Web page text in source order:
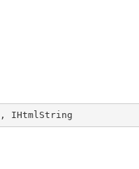
, IHtmlString